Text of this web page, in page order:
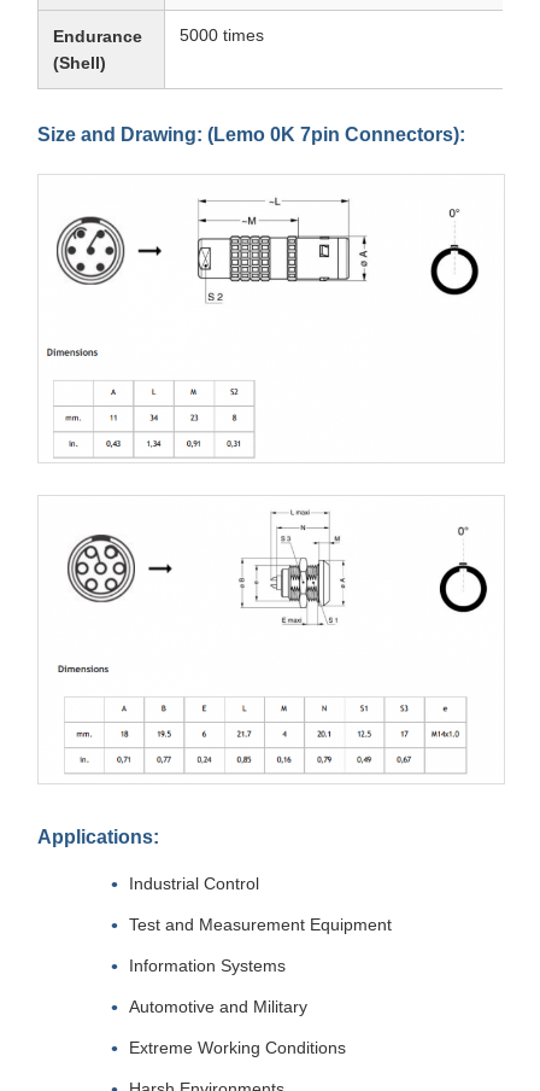
Endurance
(Shell)
5000 times
Size and Drawing: (Lemo 0K 7pin Connectors):
Applications:
Industrial Control
Test and Measurement Equipment
Information Systems
Automotive and Military
Extreme Working Conditions